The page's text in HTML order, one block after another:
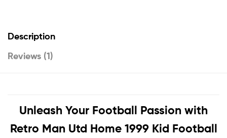
Description
Reviews (1)
Unleash Your Football Passion with
Retro Man Utd Home 1999 Kid Football